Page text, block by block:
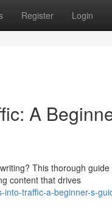
Register Login
A
This thorough
content that drives
traffic-a-beginner-s-